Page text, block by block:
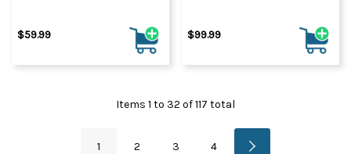
$59.99 $99.99
Items 1 to 32 of117 total
1 2 3 4